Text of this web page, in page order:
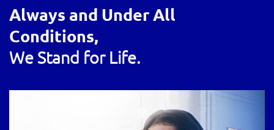
Always and Under All
Conditions,
We Stand for Life.